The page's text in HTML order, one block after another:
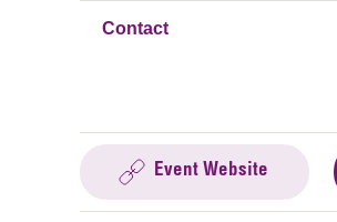
Contact
Event Website